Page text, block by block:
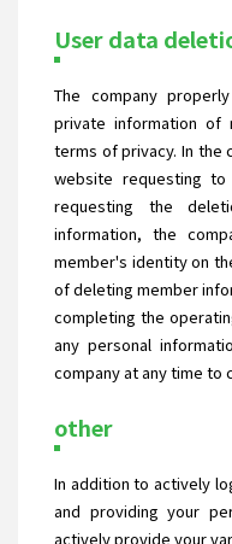
User data
The company
private information of
terms of privacy. In the
website requesting
requesting the
information, the
member's identity on
of deleting member
completing the
any personal
company at any time to
other
In addition to actively
and providing your
actively provide your